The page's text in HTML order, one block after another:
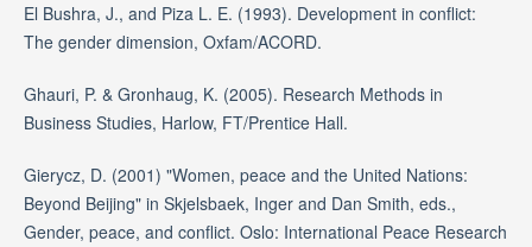
El Bushra, J., and Piza L. E. (1993). Development in conflict:
The gender dimension, Oxfam/ACORD.
Ghauri, P. & Gronhaug, K. (2005). Research Methods in
Business Studies, Harlow, FT/Prentice Hall.
Gierycz, D. (2001) "Women, peace and the United Nations:
Beyond Beijing" in Skjelsbaek, Inger and Dan Smith, eds.,
Gender, peace, and conflict. Oslo: International Peace Research